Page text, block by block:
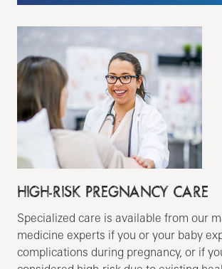
HIGH-RISK PREGNANCY CARE
Specialized care is available from our
medicine experts if you or your baby
complications during pregnancy, or if